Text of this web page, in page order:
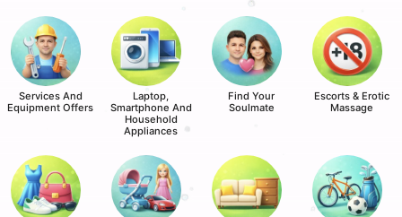
Services And
Equipment Offers
Laptop,
Smartphone And
Household
Appliances
Find Your
Soulmate
Escorts & Erotic
Massage